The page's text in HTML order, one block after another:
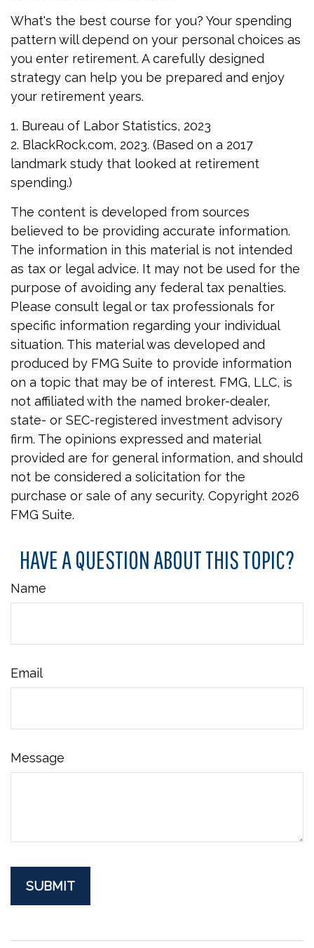
What's the best course for you? Your spending
pattern will depend on your personal choices as
you enter retirement. A carefully designed
strategy can help you be prepared and enjoy
your retirement years.
1. Bureau of Labor Statistics, 2023
2. BlackRock.com, 2023. (Based on a 2017
landmark study that looked at retirement
spending.)
The content is developed from sources
believed to be providing accurate information.
The information in this material is not intended
as tax or legal advice. It may not be used for the
purpose of avoiding any federal tax penalties.
Please consult legal or tax professionals for
specific information regarding your individual
situation. This material was developed and
produced by FMG Suite to provide information
on a topic that may be of interest. FMG, LLC, is
not affiliated with the named broker-dealer,
state- or SEC-registered investment advisory
firm. The opinions expressed and material
provided are for general information, and should
not be considered a solicitation for the
purchase or sale of any security. Copyright 2026
FMG Suite.
HAVE A QUESTION ABOUT THIS TOPIC?
Name
Email
Message